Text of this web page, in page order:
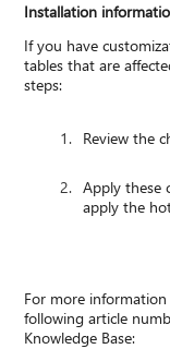
Installation
If you have
tables that are
steps:
Review the
Apply these
apply the
For more
following article
Knowledge Base: